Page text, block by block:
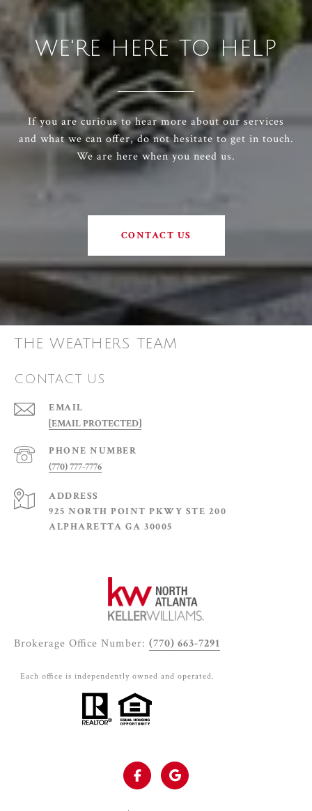
WE'RE HERE TO HELP
If you are curious to hear more about our services
and what we can offer, do not hesitate to get in touch.
We are here when you need us.
CONTACT US
THE WEATHERS TEAM
CONTACT US
EMAIL
[EMAIL PROTECTED]
PHONE NUMBER
(770) 777-7776
ADDRESS
925 NORTH POINT PKWY STE 200
ALPHARETTA GA 30005
Brokerage Office Number: (770) 663-7291
Each office is independently owned and operated.